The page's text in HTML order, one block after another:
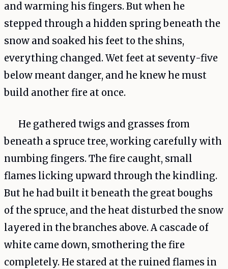
and warming his fingers. But when he
stepped through a hidden spring beneath the
snow and soaked his feet to the shins,
everything changed. Wet feet at seventy-five
below meant danger, and he knew he must
build another fire at once.
He gathered twigs and grasses from
beneath a spruce tree, working carefully with
numbing fingers. The fire caught, small
flames licking upward through the kindling.
But he had built it beneath the great boughs
of the spruce, and the heat disturbed the snow
layered in the branches above. A cascade of
white came down, smothering the fire
completely. He stared at the ruined flames in